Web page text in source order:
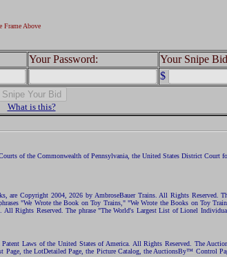
Above
Your Password:
Your Snipe
$
What is this?
of the Commonwealth of Pennsylvania, the United States District
Copyright 2004, 2026 by AmbroseBauer Trains. All Rights Reserved.
"We Wrote the Book on Toy Trains," "We Wrote the Books on Toy
Rights Reserved. The phrase "The World's Largest List of Lionel
Laws of the United States of America. All Rights Reserved. The
the LotDetailed Page, the Picture Catalog, the AuctionsBy™ Control